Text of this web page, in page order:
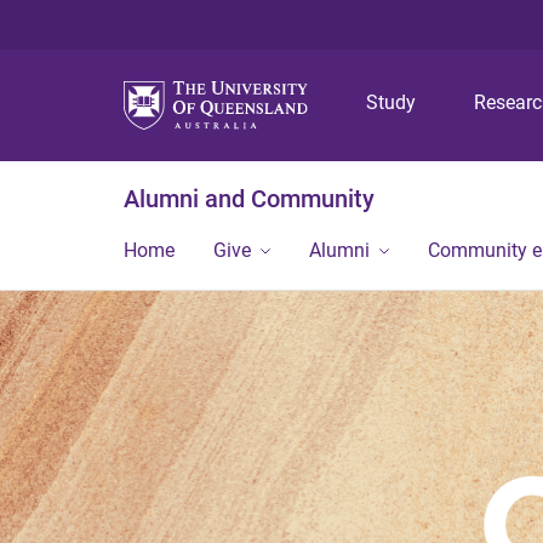
Study
Alumni and Community
Home Give Alumni Community